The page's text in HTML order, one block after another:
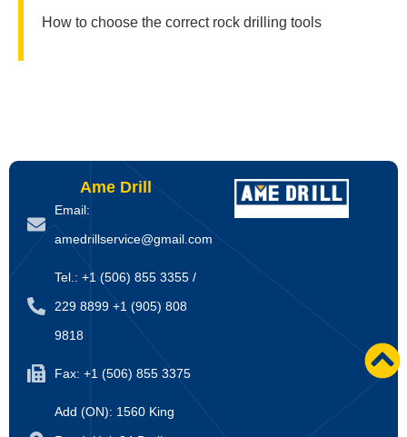
How to choose the correct rock drilling tools
Ame Drill
Email:
amedrillservice@gmail.com
Tel.: +1 (506) 855 3355 /
229 8899 +1 (905) 808
9818
Fax: +1 (506) 855 3375
Add (ON): 1560 King